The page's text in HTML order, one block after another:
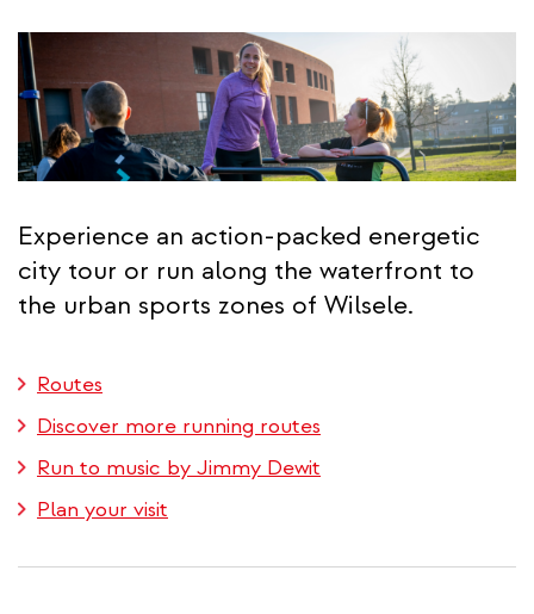
Experience an action-packed energetic
city tour or run along the waterfront to
the urban sports zones of Wilsele.
Routes
Discover more running routes
Run to music by Jimmy Dewit
Plan your visit